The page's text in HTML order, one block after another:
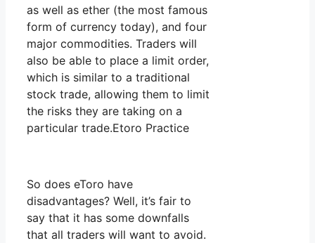
as well as ether (the most famous
form of currency today), and four
major commodities. Traders will
also be able to place a limit order,
which is similar to a traditional
stock trade, allowing them to limit
the risks they are taking on a
particular trade.Etoro Practice
So does eToro have
disadvantages? Well, it’s fair to
say that it has some downfalls
that all traders will want to avoid.